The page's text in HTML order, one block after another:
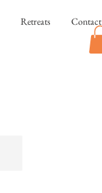
Retreats Contact